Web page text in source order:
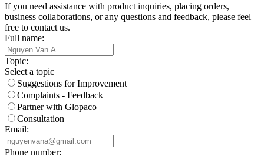
If you need assistance with product inquiries, placing orders,
business collaborations, or any questions and feedback, please feel
free to contact us.
Full name:
Topic:
Select a topic
Suggestions for Improvement
Complaints - Feedback
Partner with Glopaco
Consultation
Email:
Phone number: